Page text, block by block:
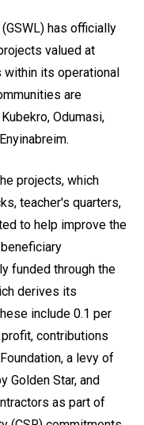
has officially
valued at
its operational
are
Odumasi,
projects, which
teacher's quarters,
to help improve the
funded through the
derives its
include 0.1 per
contributions
a levy of
Golden Star, and
as part of